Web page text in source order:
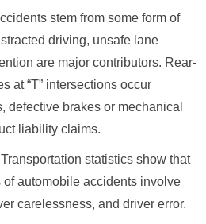
stem from some form of
driving, unsafe lane
are major contributors. Rear-
at “T” intersections occur
defective brakes or mechanical
liability claims.
statistics show that
of automobile accidents involve
carelessness, and driver error.